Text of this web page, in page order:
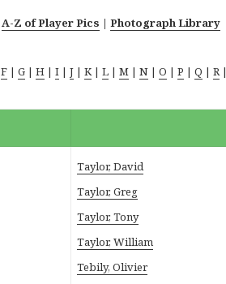
A-Z of Player Pics | Photograph Library
F| G| H| I| J| K| L| M| N| O | P | Q | R|
Taylor, David
Taylor, Greg
Taylor, Tony
Taylor, William
Tebily, Olivier